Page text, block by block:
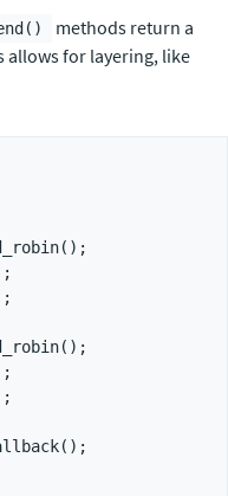
methods return a
allows for layering, like